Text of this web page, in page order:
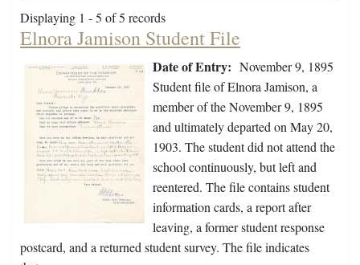
Displaying 1 - 5 of 5 records
Elnora Jamison Student File
Date of Entry: November 9, 1895
Student file of Elnora Jamison, a
member of the November 9, 1895
and ultimately departed on May 20,
1903. The student did not attend the
school continuously, but left and
reentered. The file contains student
information cards, a report after
leaving, a former student response
postcard, and a returned student survey. The file indicates